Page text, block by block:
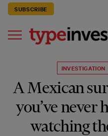
SUBSCRIBE
INVESTIGATION
A Mexican
you’ve never
watching